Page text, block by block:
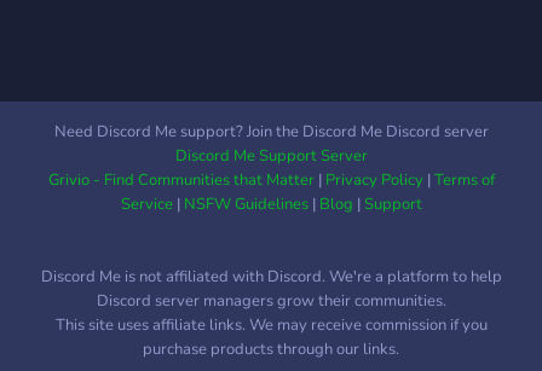
community on Discord! ━━━━━━━━━━━━━━━━━━━━━━━━━━━━
Need Discord Me support? Join the Discord Me Discord server
Discord Me Support Server
Grivio - Find Communities that Matter| Privacy Policy|Terms of
Service| NSFW Guidelines| Blog |Support
Discord Me is not affiliated with Discord. We're a platform to help
Discord server managers grow their communities.
This site uses affiliate links. We may receive commission if you
purchase products through our links.